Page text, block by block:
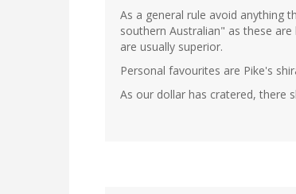
As a general rule avoid anything
southern Australian" as these
are usually superior.
Personal favourites are Pike's
As our dollar has cratered, there